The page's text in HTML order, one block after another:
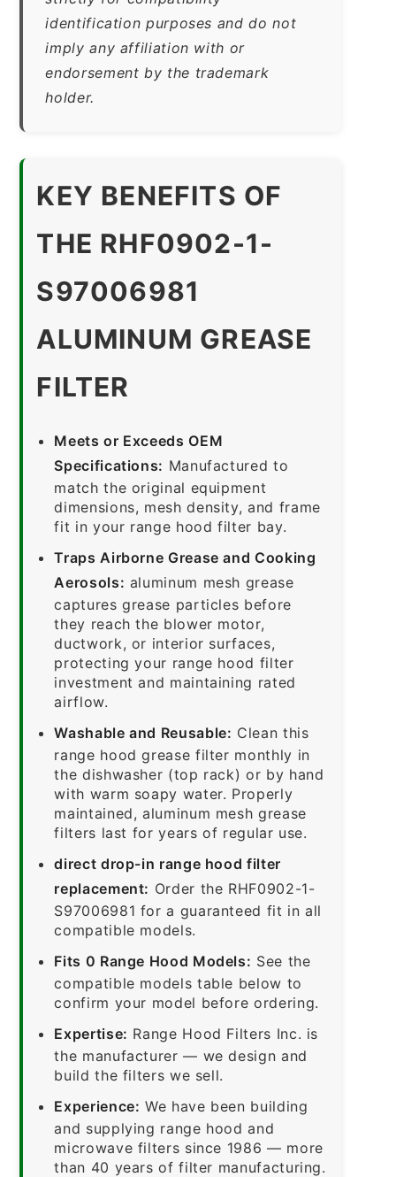
identification purposes and do not
imply any affiliation with or
endorsement by the trademark
holder.
KEY BENEFITS OF
THE RHF0902-1-
S97006981
ALUMINUM GREASE
FILTER
Meets or Exceeds OEM
Specifications: Manufactured to
match the original equipment
dimensions, mesh density, and frame
fit in your range hood filter bay.
Traps Airborne Grease and Cooking
Aerosols: aluminum mesh grease
captures grease particles before
they reach the blower motor,
ductwork, or interior surfaces,
protecting your range hood filter
investment and maintaining rated
airflow.
Washable and Reusable: Clean this
range hood grease filter monthly in
the dishwasher (top rack) or by hand
with warm soapy water. Properly
maintained, aluminum mesh grease
filters last for years of regular use.
direct drop-in range hood filter
replacement: Order the RHF0902-1-
S97006981 for a guaranteed fit in all
compatible models.
Fits 0 Range Hood Models: See the
compatible models table below to
confirm your model before ordering.
Expertise: Range Hood Filters Inc. is
the manufacturer — we design and
build the filters we sell.
Experience: We have been building
and supplying range hood and
microwave filters since 1986 — more
than 40 years of filter manufacturing.